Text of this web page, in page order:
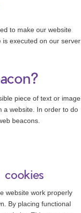
to make our website
is executed on our server
piece of text or image
a website. In order to do
beacons.
cookies
website work properly
By placing functional